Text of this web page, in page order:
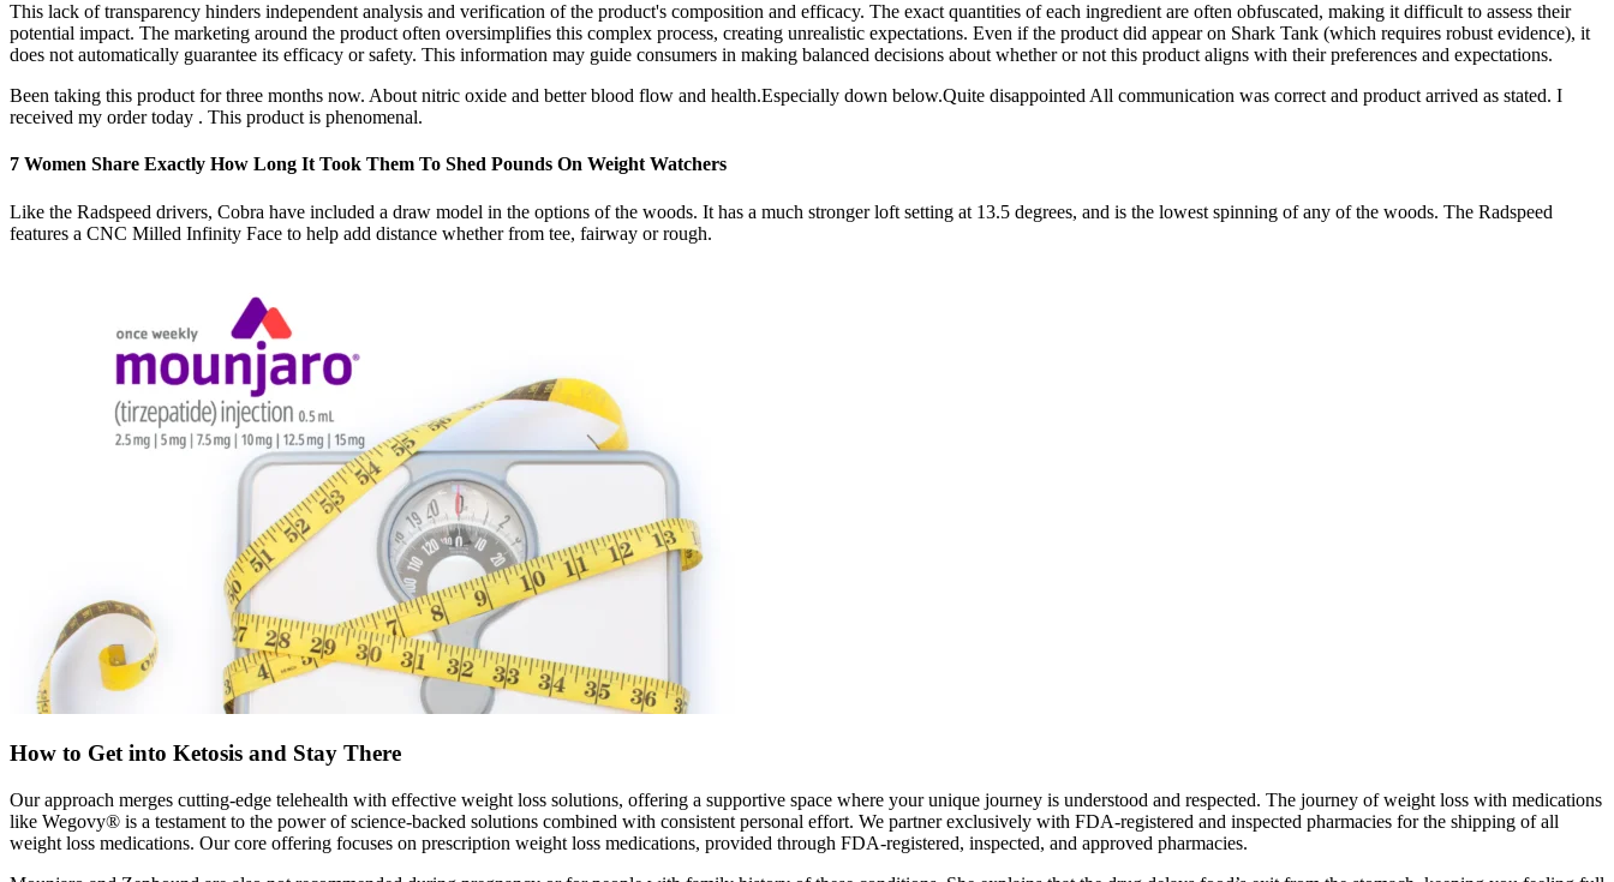
This lack of transparency hinders independent analysis and verification of the product's composition and efficacy. The exact quantities of each ingredient are often obfuscated, making it difficult to assess their
potential impact. The marketing around the product often oversimplifies this complex process, creating unrealistic expectations. Even if the product did appear on Shark Tank (which requires robust evidence), it
does not automatically guarantee its efficacy or safety. This information may guide consumers in making balanced decisions about whether or not this product aligns with their preferences and expectations.
Been taking this product for three months now. About nitric oxide and better blood flow and health.Especially down below.Quite disappointed All communication was correct and product arrived as stated. I
received my order today . This product is phenomenal.
​7 Women Share Exactly How Long It Took Them To Shed Pounds On Weight Watchers
Like the Radspeed drivers, Cobra have included a draw model in the options of the woods. It has a much stronger loft setting at 13.5 degrees, and is the lowest spinning of any of the woods. The Radspeed
features a CNC Milled Infinity Face to help add distance whether from tee, fairway or rough.
How to Get into Ketosis and Stay There
Our approach merges cutting-edge telehealth with effective weight loss solutions, offering a supportive space where your unique journey is understood and respected. The journey of weight loss with medications
like Wegovy® is a testament to the power of science-backed solutions combined with consistent personal effort. We partner exclusively with FDA-registered and inspected pharmacies for the shipping of all
weight loss medications. Our core offering focuses on prescription weight loss medications, provided through FDA-registered, inspected, and approved pharmacies.